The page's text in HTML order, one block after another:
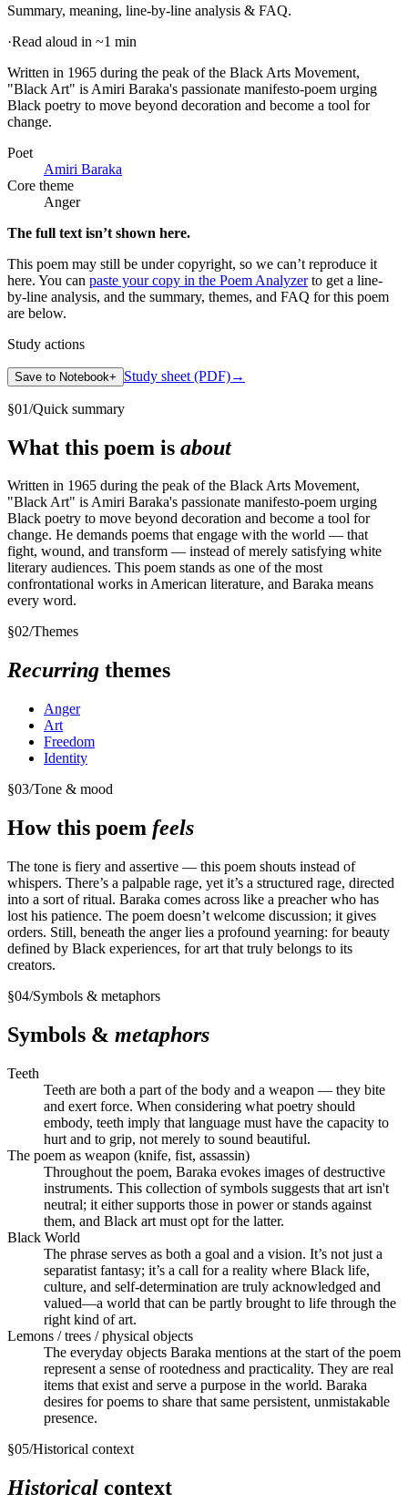
Summary, meaning, line-by-line analysis & FAQ.
·Read aloud in ~1 min
Written in 1965 during the peak of the Black Arts Movement,
"Black Art" is Amiri Baraka's passionate manifesto-poem urging
Black poetry to move beyond decoration and become a tool for
change.
Poet
Amiri Baraka
Core theme
Anger
The full text isn’t shown here.
This poem may still be under copyright, so we can’t reproduce it
here. You can paste your copy in the Poem Analyzer to get a line-
by-line analysis, and the summary, themes, and FAQ for this poem
are below.
Study actions
Save to Notebook+ Study sheet (PDF)→
§01/Quick summary
What this poem is about
Written in 1965 during the peak of the Black Arts Movement,
"Black Art" is Amiri Baraka's passionate manifesto-poem urging
Black poetry to move beyond decoration and become a tool for
change. He demands poems that engage with the world — that
fight, wound, and transform — instead of merely satisfying white
literary audiences. This poem stands as one of the most
confrontational works in American literature, and Baraka means
every word.
§02/Themes
Recurring themes
Anger
Art
Freedom
Identity
§03/Tone & mood
How this poem feels
The tone is fiery and assertive — this poem shouts instead of
whispers. There’s a palpable rage, yet it’s a structured rage, directed
into a sort of ritual. Baraka comes across like a preacher who has
lost his patience. The poem doesn’t welcome discussion; it gives
orders. Still, beneath the anger lies a profound yearning: for beauty
defined by Black experiences, for art that truly belongs to its
creators.
§04/Symbols & metaphors
Symbols & metaphors
Teeth
Teeth are both a part of the body and a weapon — they bite
and exert force. When considering what poetry should
embody, teeth imply that language must have the capacity to
hurt and to grip, not merely to sound beautiful.
The poem as weapon (knife, fist, assassin)
Throughout the poem, Baraka evokes images of destructive
instruments. This collection of symbols suggests that art isn't
neutral; it either supports those in power or stands against
them, and Black art must opt for the latter.
Black World
The phrase serves as both a goal and a vision. It’s not just a
separatist fantasy; it’s a call for a reality where Black life,
culture, and self-determination are truly acknowledged and
valued—a world that can be partly brought to life through the
right kind of art.
Lemons / trees / physical objects
The everyday objects Baraka mentions at the start of the poem
represent a sense of rootedness and practicality. They are real
items that exist and serve a purpose in the world. Baraka
desires for poems to share that same persistent, unmistakable
presence.
§05/Historical context
Historical context